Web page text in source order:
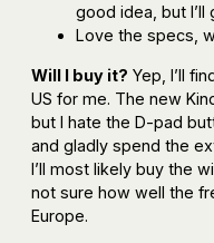
good idea, but
Love the specs,
Will I buy it? Yep, I’ll
US for me. The new
but I hate the D-pad
and gladly spend the
I’ll most likely buy the
not sure how well the
Europe.